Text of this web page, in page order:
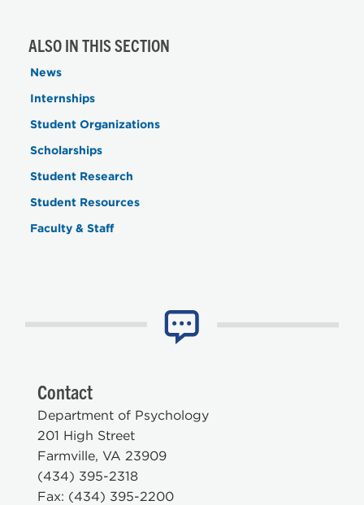
ALSO IN THIS SECTION
News
Internships
Student Organizations
Scholarships
Student Research
Student Resources
Faculty & Staff
Contact
Department of Psychology
201 High Street
Farmville, VA 23909
(434) 395-2318
Fax: (434) 395-2200